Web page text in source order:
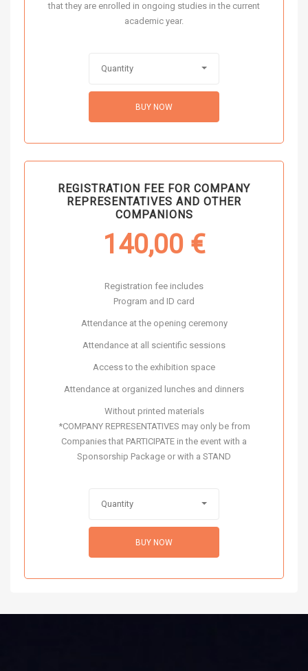
that they are enrolled in ongoing studies in the current
academic year.
Quantity
BUY NOW
REGISTRATION FEE FOR COMPANY
REPRESENTATIVES AND OTHER
COMPANIONS
140,00 €
Registration fee includes
Program and ID card
Attendance at the opening ceremony
Attendance at all scientific sessions
Access to the exhibition space
Attendance at organized lunches and dinners
Without printed materials
*COMPANY REPRESENTATIVES may only be from
Companies that PARTICIPATE in the event with a
Sponsorship Package or with a STAND
Quantity
BUY NOW